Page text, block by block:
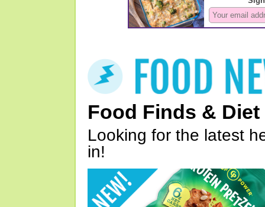
Food Finds & Diet
Looking for the latest
in!